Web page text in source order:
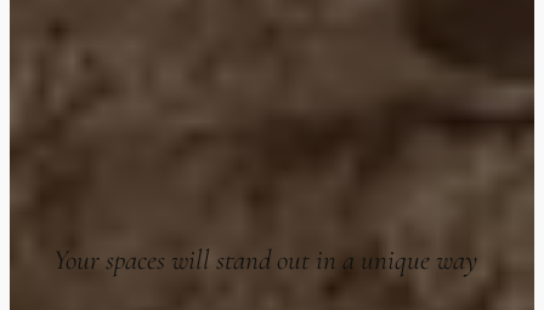
Your spaces will stand out in a unique way